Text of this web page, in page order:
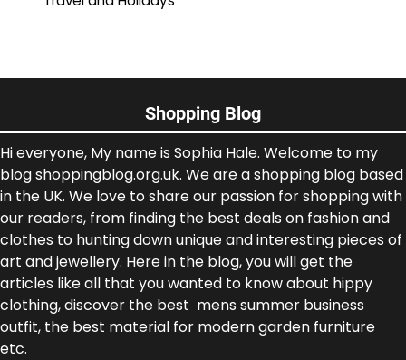
Shopping Blog
Hi everyone, My name is Sophia Hale. Welcome to my
blog shoppingblog.org.uk. We are a shopping blog based
in the UK. We love to share our passion for shopping with
our readers, from finding the best deals on fashion and
clothes to hunting down unique and interesting pieces of
art and jewellery. Here in the blog, you will get the
articles like all that you wanted to know about hippy
clothing, discover the best mens summer business
outfit, the best material for modern garden furniture
etc.